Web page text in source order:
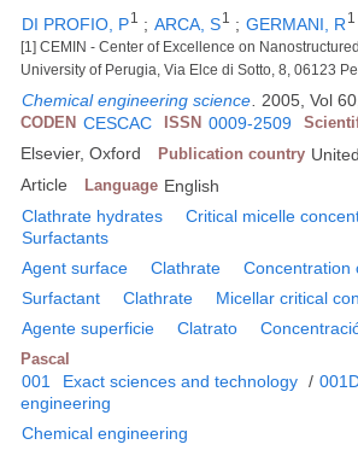
DI PROFIO, P1 ; ARCA, S1 ; GERMANI, R 1
[1] CEMIN - Center of Excellence on
University of Perugia, Via Elce di Sotto, 8, 06123
Chemical engineering science 2005, Vol
CODEN CESCAC ISSN 0009-2509
Elsevier, Oxford Publication country
Article Language English
Clathrate hydrates Critical micelle
Surfactants
Agent surface Clathrate Concentration
Surfactant Clathrate Micellar critical
Agente superficie Clatrato
Pascal
001 Exact sciences and technology /
engineering
Chemical engineering